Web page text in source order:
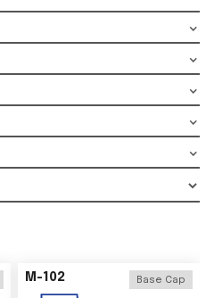
M-102 Base Cap